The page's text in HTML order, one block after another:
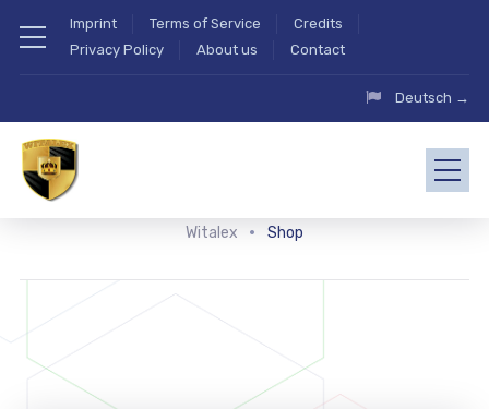
Imprint Terms of Service
Credits
Privacy Policy
About us Contact
Deutsch →
Witalex Shop